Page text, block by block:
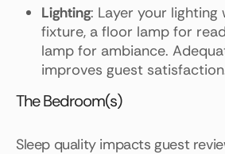
Lighting: Layer your lighting
fixture, a floor lamp for
lamp for ambiance.
improves guest
The Bedroom(s)
Sleep quality impacts guest